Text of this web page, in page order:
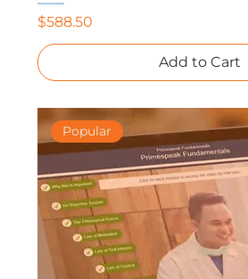
Price
$588.50
Add to Cart
Popular